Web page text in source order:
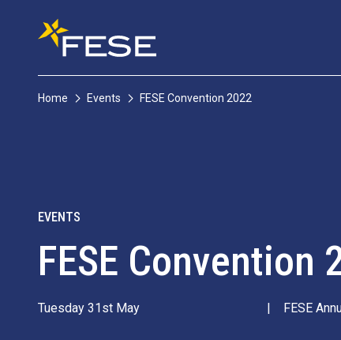
Home Events FESE Convention 2022
EVENTS
FESE Convention
Tuesday 31st May | FESE